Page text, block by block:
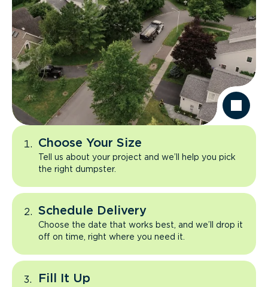
Choose Your Size
Tell us about your project and we’ll help you pick
the right dumpster.
Schedule Delivery
Choose the date that works best, and we’ll drop it
off on time, right where you need it.
Fill It Up